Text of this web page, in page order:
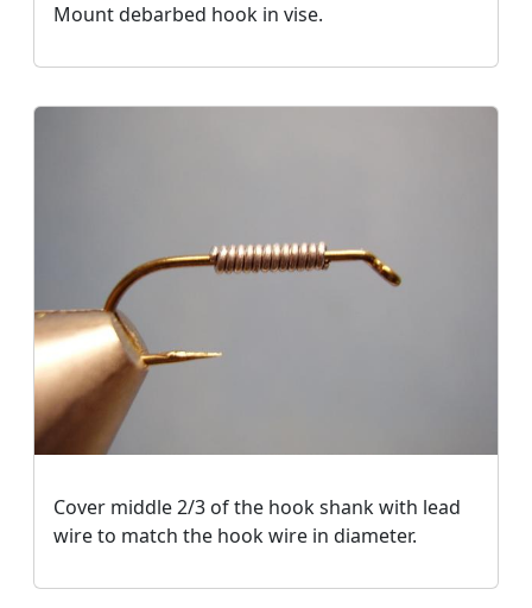
Mount debarbed hook in vise.
Cover middle 2/3 of the hook shank with lead
wire to match the hook wire in diameter.